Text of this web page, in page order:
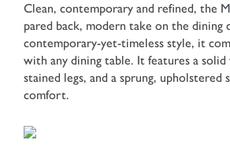
Clean, contemporary and refined, the
pared back, modern take on the dining
contemporary-yet-timeless style, it
with any dining table. It features a
stained legs, and a sprung, upholstered
comfort.